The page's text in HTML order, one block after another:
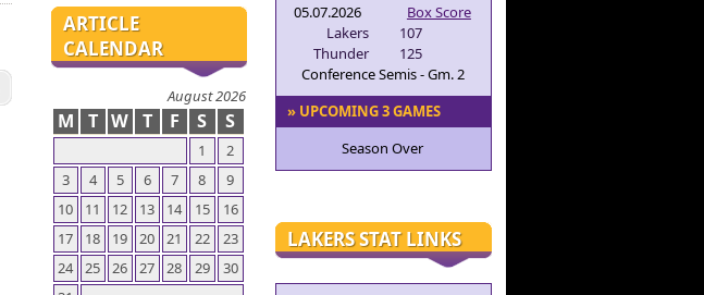
ARTICLE
CALENDAR
August 2026
M T W T F S S
1
2
3
4 5 6 7 8
9
10
11 12 13 14 15
16
17
18 19 20 21 22
23
24
25 26 27 28 29
30
05.07.2026
Box Score
Lakers
107
Thunder
125
Conference Semis - Gm. 2
» UPCOMING 3 GAMES
Season Over
LAKERS STAT LINKS